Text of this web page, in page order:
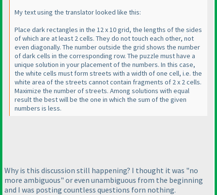
My text using the translator looked like this:
Place dark rectangles in the 12 x 10 grid, the lengths of the sides
of which are at least 2 cells. They do not touch each other, not
even diagonally. The number outside the grid shows the number
of dark cells in the corresponding row. The puzzle must have a
unique solution in your placement of the numbers. In this case,
the white cells must form streets with a width of one cell, i.e. the
white area of the streets cannot contain fragments of 2 x 2 cells.
Maximize the number of streets. Among solutions with equal
result the best will be the one in which the sum of the given
numbers is less.
Why is this discussion still happening? I thought it was "no
more ambiguous" or even unambiguous from the beginning
and I was posting countless questions forn nothing.